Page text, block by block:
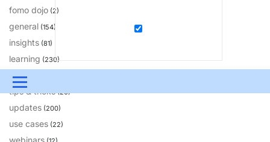
Menu
UPDATES & INSIGHTS
fomo dojo (2)
general (154)
insights (81)
learning (230)
solutions
tips & tricks(20)
updates (200)
use cases (22)